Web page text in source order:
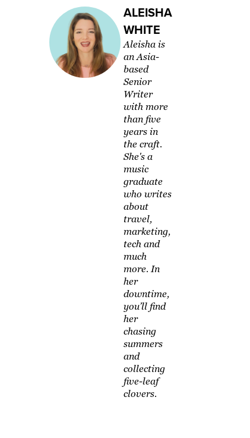
ALEISHA
WHITE
Aleisha is
an Asia-
based
Senior
Writer
with more
than five
years in
the craft.
She's a
music
graduate
who writes
about
travel,
marketing,
tech and
much
more. In
her
downtime,
you’ll find
her
chasing
summers
and
collecting
five-leaf
clovers.